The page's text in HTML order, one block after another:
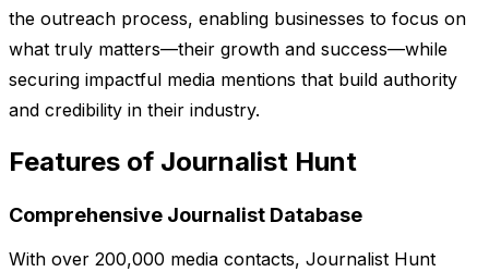
the outreach process, enabling businesses to focus on
what truly matters—their growth and success—while
securing impactful media mentions that build authority
and credibility in their industry.
Features of Journalist Hunt
Comprehensive Journalist Database
With over 200,000 media contacts, Journalist Hunt